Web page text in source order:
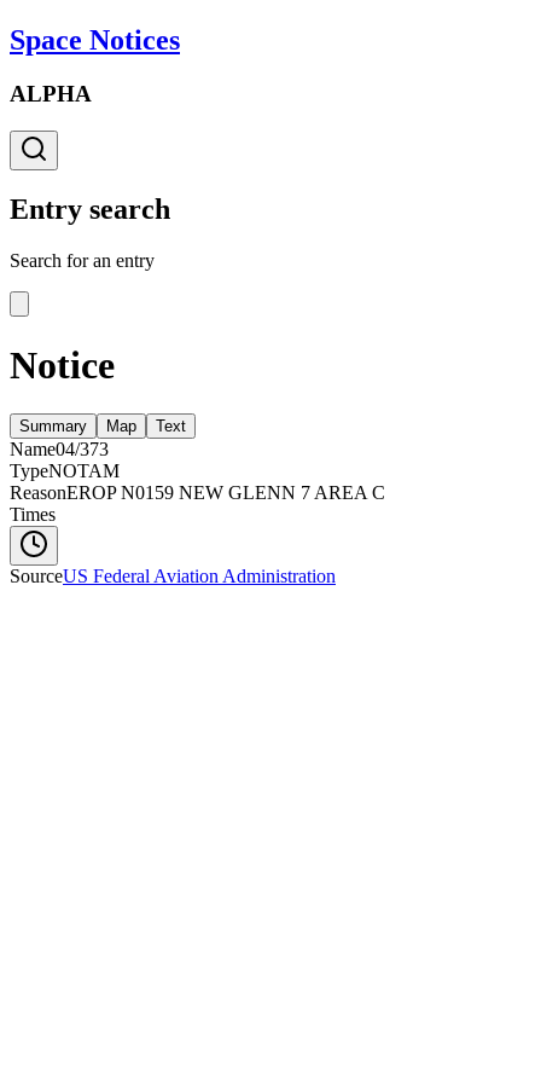
Space Notices
ALPHA
Entry search
Search for an entry
Notice
Summary Map Text
Name04/373
TypeNOTAM
ReasonEROP N0159 NEW GLENN 7 AREA C
Times
SourceUS Federal Aviation Administration